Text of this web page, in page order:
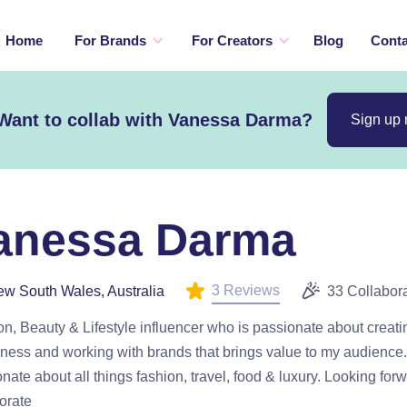
Home For Brands For Creators Blog
to collab with Vanessa Darma? Sign up
Darma
South Wales, Australia 3 Reviews 33
Beauty & Lifestyle influencer who is passionate about
and working with brands that brings value to my audience.
about all things fashion, travel, food & luxury. Looking